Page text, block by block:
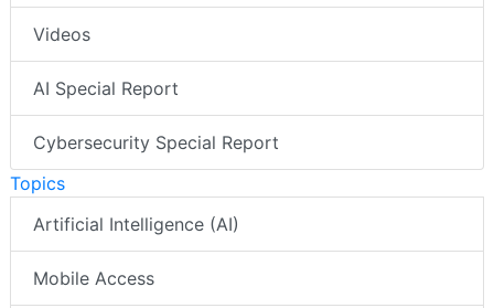
Videos
AI Special Report
Cybersecurity Special Report
Topics
Artificial Intelligence (AI)
Mobile Access